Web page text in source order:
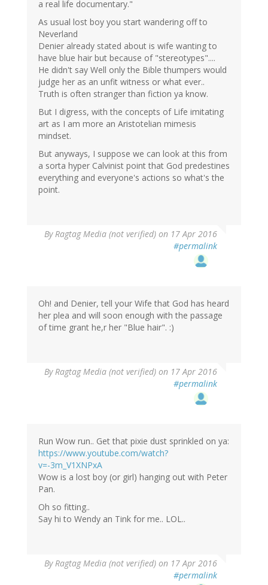
a real life documentary."
As usual lost boy you start wandering off to
Neverland
Denier already stated about is wife wanting to
have blue hair but because of "stereotypes"....
He didn't say Well only the Bible thumpers would
judge her as an unfit witness or what ever..
Truth is often stranger than fiction ya know.
But I digress, with the concepts of Life imitating
art as I am more an Aristotelian mimesis
mindset.
But anyways, I suppose we can look at this from
a sorta hyper Calvinist point that God predestines
everything and everyone's actions so what's the
point.
ByRagtag Media (not verified) on 17 Apr 2016
#permalink
Oh! and Denier, tell your Wife that God has heard
her plea and will soon enough with the passage
of time grant he,r her "Blue hair". :)
ByRagtag Media (not verified) on 17 Apr 2016
#permalink
Run Wow run.. Get that pixie dust sprinkled on ya:
https://www.youtube.com/watch?
v=-3m_V1XNPxA
Wow is a lost boy (or girl) hanging out with Peter
Pan.
Oh so fitting..
Say hi to Wendy an Tink for me.. LOL..
ByRagtag Media (not verified) on 17 Apr 2016
#permalink